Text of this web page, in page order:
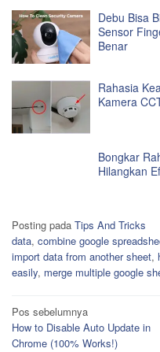
Debu Bisa
Sensor
Benar
Rahasia
Kamera
Bongkar
Hilangkan
Posting pada Tips And Tricks
data, combine google
import data from another sheet,
easily, merge multiple google
Navigasi
pos
Pos sebelumnya
How to Disable Auto Update in
Chrome (100% Works!)